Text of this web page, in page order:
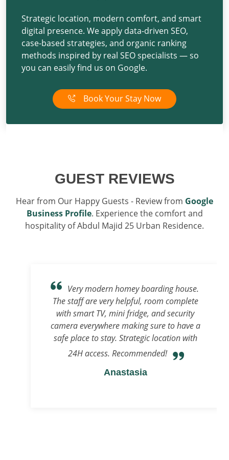
Strategic location, modern comfort, and smart
digital presence. We apply data-driven SEO,
case-based strategies, and organic ranking
methods inspired by real SEO specialists — so
you can easily find us on Google.
Book Your Stay Now
GUEST REVIEWS
Hear from Our Happy Guests - Review from Google
Business Profile. Experience the comfort and
hospitality of Abdul Majid 25 Urban Residence.
Very modern homey boarding house.
The staff are very helpful, room complete
with smart TV, mini fridge, and security
camera everywhere making sure to have a
safe place to stay. Strategic location with
24H access. Recommended!
Anastasia